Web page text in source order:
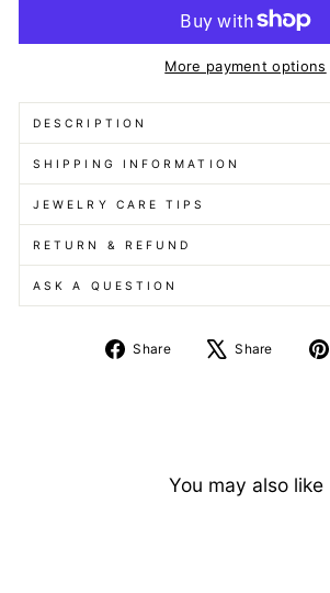
More payment options
DESCRIPTION
SHIPPING INFORMATION
JEWELRY CARE TIPS
RETURN & REFUND
ASK A QUESTION
Share
Share
Share
Tweet
You may also like